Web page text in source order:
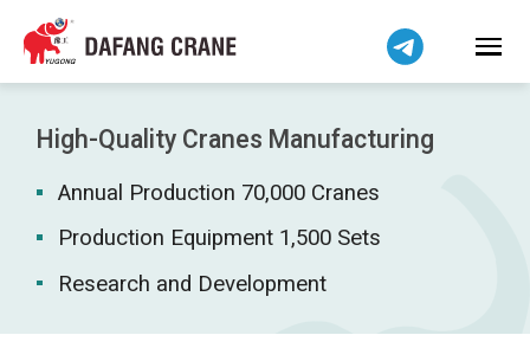
High-Quality Cranes Manufacturing
Annual Production 70,000 Cranes
Production Equipment 1,500 Sets
Research and Development
Bahasa Indonesia
Bahasa Melayu
Tiếng Việt
简体中文
فارسی
Pilipino
اردو